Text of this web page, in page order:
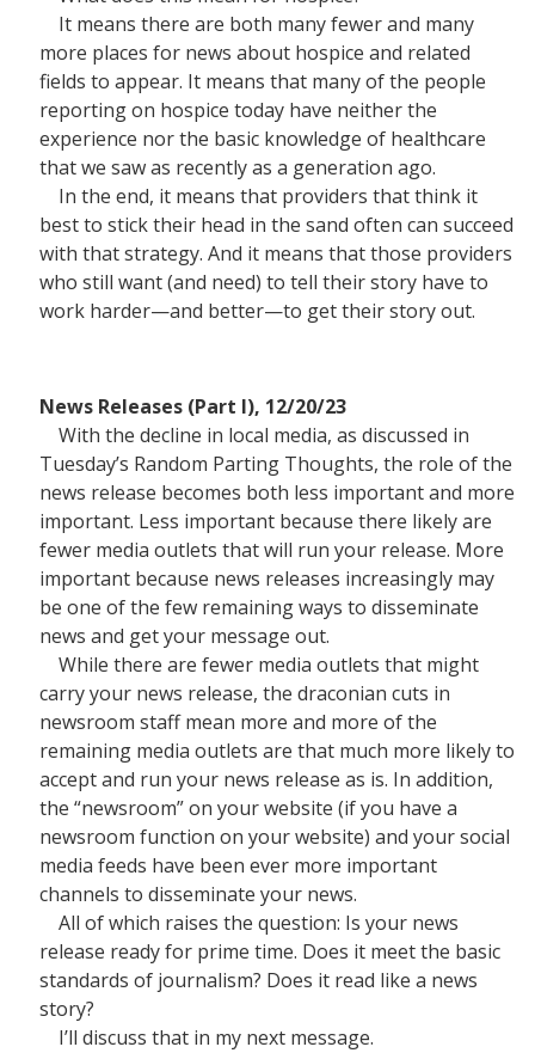
It means there are both many fewer and many
more places for news about hospice and related
fields to appear. It means that many of the people
reporting on hospice today have neither the
experience nor the basic knowledge of healthcare
that we saw as recently as a generation ago.
In the end, it means that providers that think it
best to stick their head in the sand often can succeed
with that strategy. And it means that those providers
who still want (and need) to tell their story have to
work harder—and better—to get their story out.
News Releases (Part I), 12/20/23
With the decline in local media, as discussed in
Tuesday’s Random Parting Thoughts, the role of the
news release becomes both less important and more
important. Less important because there likely are
fewer media outlets that will run your release. More
important because news releases increasingly may
be one of the few remaining ways to disseminate
news and get your message out.
While there are fewer media outlets that might
carry your news release, the draconian cuts in
newsroom staff mean more and more of the
remaining media outlets are that much more likely to
accept and run your news release as is. In addition,
the “newsroom” on your website (if you have a
newsroom function on your website) and your social
media feeds have been ever more important
channels to disseminate your news.
All of which raises the question: Is your news
release ready for prime time. Does it meet the basic
standards of journalism? Does it read like a news
story?
I’ll discuss that in my next message.